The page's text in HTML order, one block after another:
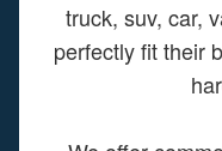
truck, suv, car,
perfectly fit their